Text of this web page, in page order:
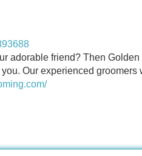
adorable friend? Then
Our experienced